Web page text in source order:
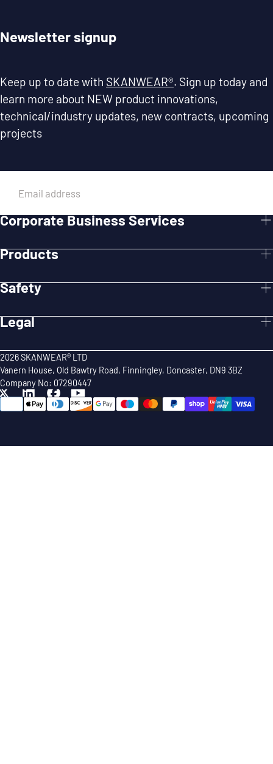
Newsletter signup
Keep up to date with SKANWEAR®. Sign up today and
learn more about NEW product innovations,
technical/industry updates, new contracts, upcoming
projects
Corporate Business Services
Products
Safety
Legal
2026 SKANWEAR® LTD
Vanern House, Old Bawtry Road, Finningley, Doncaster, DN9 3BZ
Company No: 07290447